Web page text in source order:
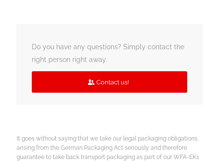
Do you have any questions? Simply contact the
right person right away.
Contact us!
It goes without saying that we take our legal packaging obligations
arising from the German Packaging Act seriously and therefore
guarantee to take back transport packaging as part of our WFA-EK1